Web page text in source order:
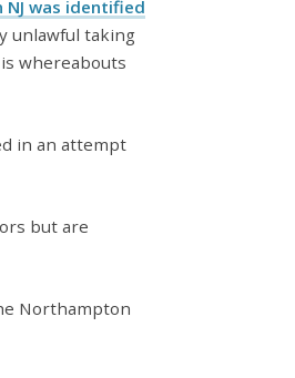
NJ was identified
unlawful taking
whereabouts
in an attempt
but are
Northampton